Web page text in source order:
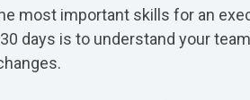
most important skills for an
days is to understand your